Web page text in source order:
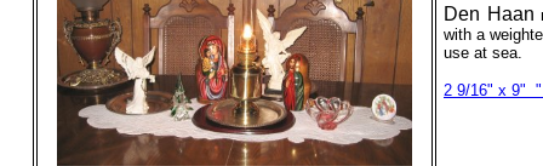
Den Haan
with a
use at sea.
2 9/16" x 9"